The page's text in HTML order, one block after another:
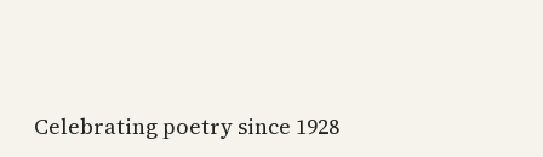
Celebrating poetry since 1928